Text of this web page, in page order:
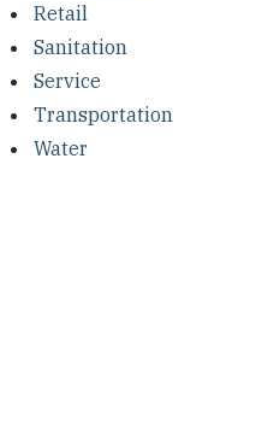
Retail
Sanitation
Service
Transportation
Water